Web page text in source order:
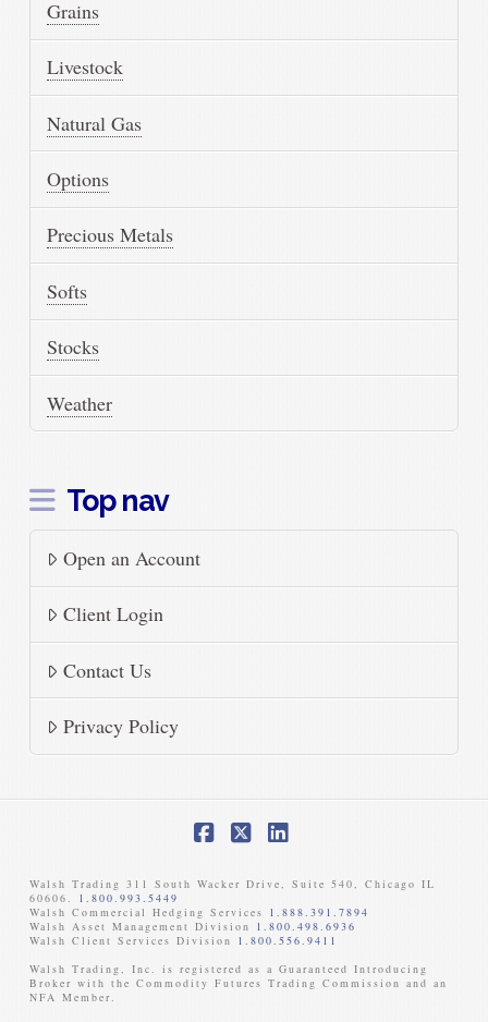
Grains
Livestock
Natural Gas
Options
Precious Metals
Softs
Stocks
Weather
Top nav
Open an Account
Client Login
Contact Us
Privacy Policy
Facebook
X
Walsh Trading 311 South Wacker Drive, Suite 540, Chicago IL
60606. 1.800.993.5449
Walsh Commercial Hedging Services 1.888.391.7894
Walsh Asset Management Division 1.800.498.6936
Walsh Client Services Division 1.800.556.9411
Walsh Trading, Inc. is registered as a Guaranteed Introducing
Broker with the Commodity Futures Trading Commission and an
NFA Member. ​